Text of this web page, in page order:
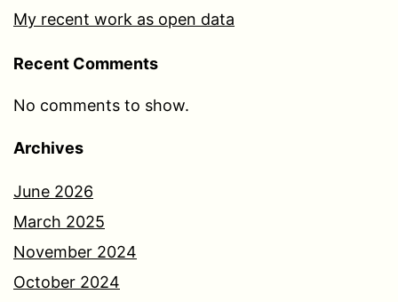
My recent work as open data
Recent Comments
No comments to show.
Archives
June 2026
March 2025
November 2024
October 2024